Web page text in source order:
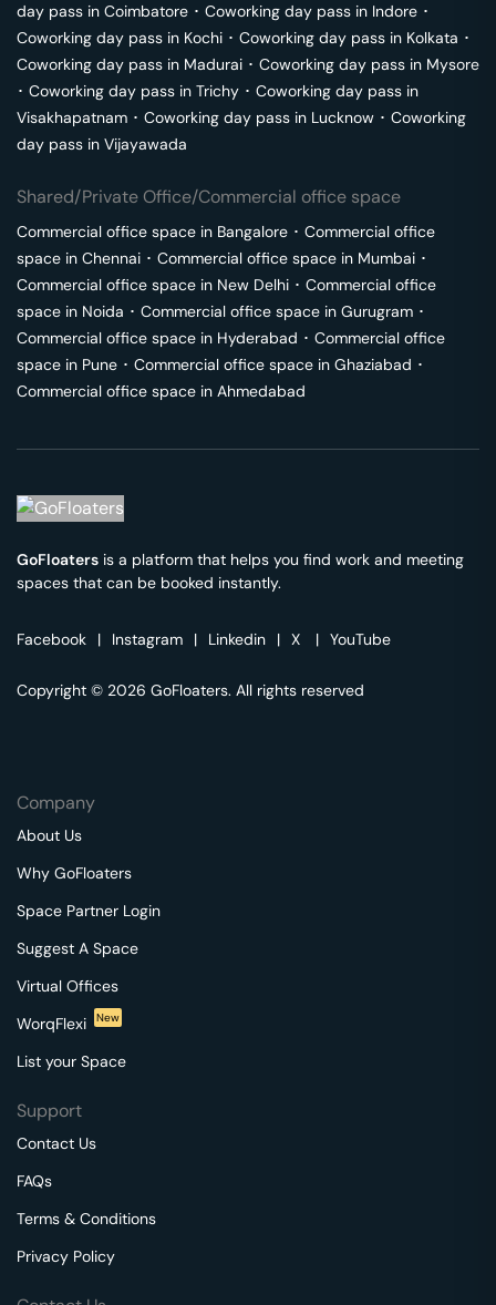
day pass in Coimbatore ･ Coworking day pass in Indore ･
Coworking day pass in Kochi ･ Coworking day pass in Kolkata ･
Coworking day pass in Madurai ･ Coworking day pass in Mysore
･ Coworking day pass in Trichy ･ Coworking day pass in
Visakhapatnam ･ Coworking day pass in Lucknow ･ Coworking
day pass in Vijayawada
Shared/Private Office/Commercial office space
Commercial office space in Bangalore ･ Commercial office
space in Chennai ･ Commercial office space in Mumbai ･
Commercial office space in New Delhi ･ Commercial office
space in Noida ･ Commercial office space in Gurugram ･
Commercial office space in Hyderabad ･ Commercial office
space in Pune ･ Commercial office space in Ghaziabad ･
Commercial office space in Ahmedabad
GoFloaters is a platform that helps you find work and meeting
spaces that can be booked instantly.
Facebook | Instagram | Linkedin | X | YouTube
Copyright © 2026 GoFloaters. All rights reserved
Company
About Us
Why GoFloaters
Space Partner Login
Suggest A Space
Virtual Offices
WorqFlexi
New
List your Space
Support
Contact Us
FAQs
Terms & Conditions
Privacy Policy